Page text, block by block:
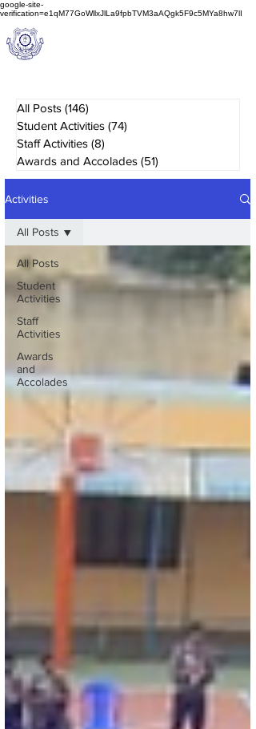
google-site-
verification=e1qM77GoWllxJlLa9fpbTVM3aAQgk5F9c5MYa8hw7lI
All Posts (146)
Student Activities (74)
Staff Activities (8)
Awards and Accolades (51)
Activities
All Posts
Student
Activities
Staff
Activities
Awards
and
Accolades
All Posts